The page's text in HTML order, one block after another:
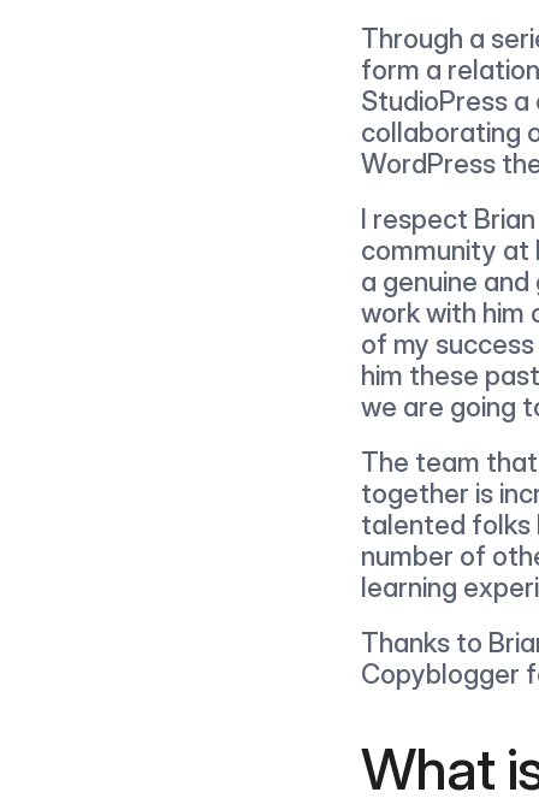
Through a
form a
StudioPress
collaborating
WordPress
I respect
community at
a genuine
work with him
of my
him these
we are going
The team
together is
talented folks
number of
learning
Thanks to
Copyblogger
What